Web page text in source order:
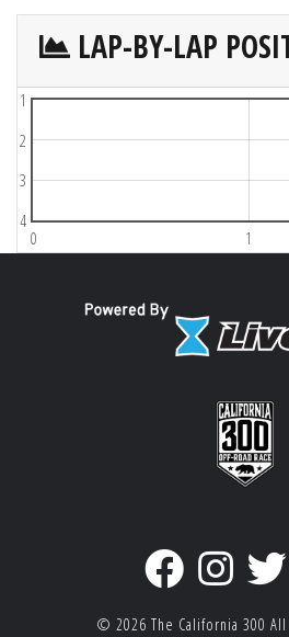
LAP-BY-LAP
0 1
1
2
3
4
© 2026 The California 300